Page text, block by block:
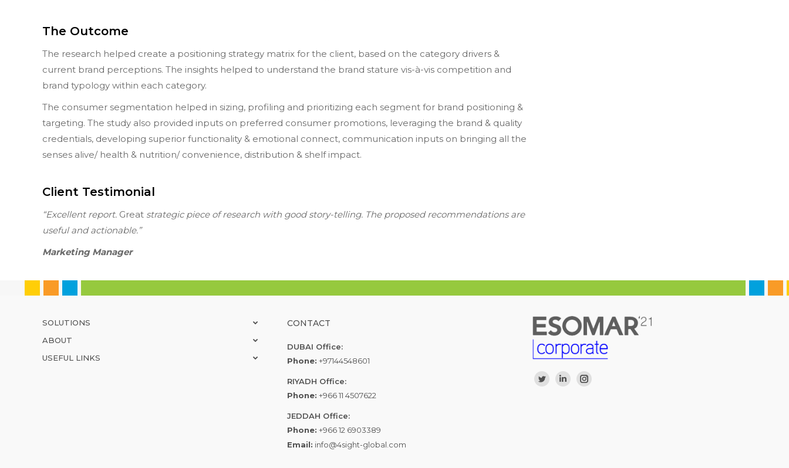
The Outcome
The research helped create a positioning strategy matrix for the client, based on the category drivers &
current brand perceptions. The insights helped to understand the brand stature vis-à-vis competition and
brand typology within each category.
The consumer segmentation helped in sizing, profiling and prioritizing each segment for brand positioning &
targeting. The study also provided inputs on preferred consumer promotions, leveraging the brand & quality
credentials, developing superior functionality & emotional connect, communication inputs on bringing all the
senses alive/ health & nutrition/ convenience, distribution & shelf impact.
Client Testimonial
“Excellent report. Great strategic piece of research with good story-telling. The proposed recommendations are
useful and actionable.”
Marketing Manager
SOLUTIONS
ABOUT
USEFUL LINKS
CONTACT
DUBAI Office:
Phone: +97144548601
RIYADH Office:
Phone: +966 11 4507622
JEDDAH Office:
Phone: +966 12 6903389
Email: info@4sight-global.com
Find us on:
TwitterLinkedinInstagram